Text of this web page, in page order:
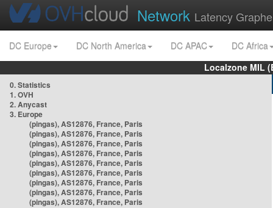
Network Latency
DC Europe DC North America DC APAC
DC Africa
Localzone MIL
0. Statistics
1. OVH
2. Anycast
3. Europe
(pingas), AS12876, France, Paris
(pingas), AS12876, France, Paris
(pingas), AS12876, France, Paris
(pingas), AS12876, France, Paris
(pingas), AS12876, France, Paris
(pingas), AS12876, France, Paris
(pingas), AS12876, France, Paris
(pingas), AS12876, France, Paris
(pingas), AS12876, France, Paris